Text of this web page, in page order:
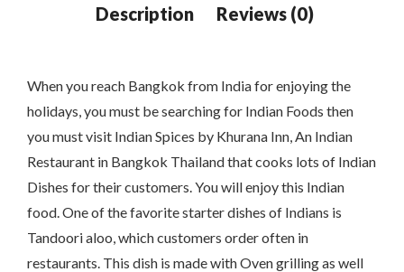
When you reach Bangkok from India for enjoying the
holidays, you must be searching for Indian Foods then
you must visit Indian Spices by Khurana Inn, An Indian
Restaurant in Bangkok Thailand that cooks lots of Indian
Dishes for their customers. You will enjoy this Indian
food. One of the favorite starter dishes of Indians is
Tandoori aloo, which customers order often in
restaurants. This dish is made with Oven grilling as well